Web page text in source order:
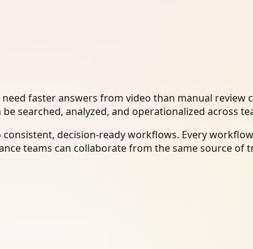
faster answers from video than manual
searched, analyzed, and operationalized across
decision-ready workflows. Every
teams can collaborate from the same source of